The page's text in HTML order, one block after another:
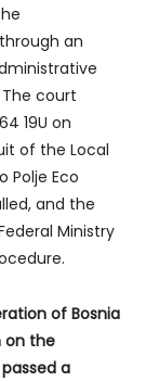
an
court
19U on
of the Local
Polje Eco
and the
Ministry
of Bosnia
on the
a